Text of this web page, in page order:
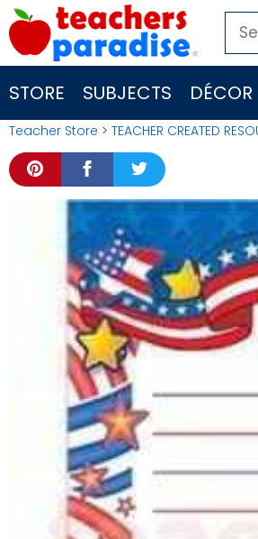
Skip
to
content
for:
STORE SUBJECTS DÉCOR
Teacher Store > TEACHER CREATED